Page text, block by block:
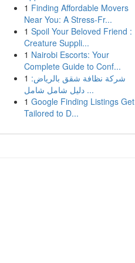
1 Finding Affordable Movers
Near You: A Stress-Fr...
1 Spoil Your Beloved Friend :
Creature Suppli...
1 Nairobi Escorts: Your
Complete Guide to Conf...
1 شركة نظافة شقق بالرياض:
دليل شامل شامل ...
1 Google Finding Listings Get
Tailored to D...